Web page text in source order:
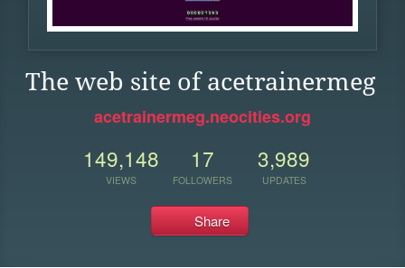
The web site of acetrainermeg
acetrainermeg.neocities.org
149,148
VIEWS
17
FOLLOWERS
3,989
UPDATES
Share